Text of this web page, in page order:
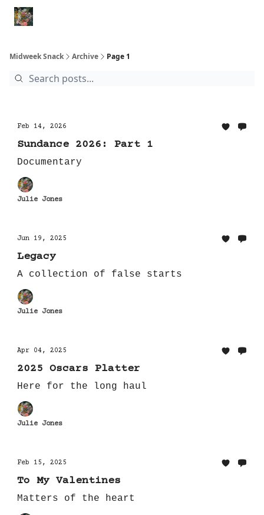
Midweek Snack Archive Page 1
Feb 14, 2026
Sundance 2026: Part 1
Documentary
Julie Jones
Jun 19, 2025
Legacy
A collection of false starts
Julie Jones
Apr 04, 2025
2025 Oscars Platter
Here for the long haul
Julie Jones
Feb 15, 2025
To My Valentines
Matters of the heart